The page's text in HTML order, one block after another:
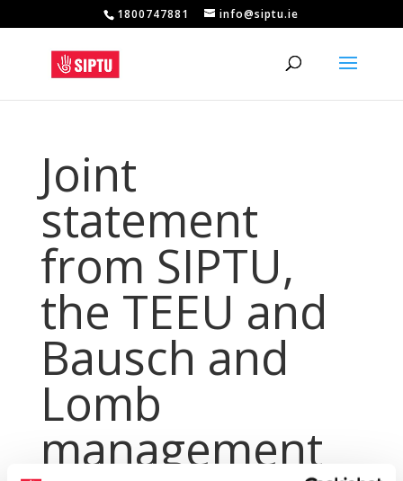
1800747881 info@siptu.ie
Joint
statement
from SIPTU,
the TEEU and
Bausch and
Lomb
management